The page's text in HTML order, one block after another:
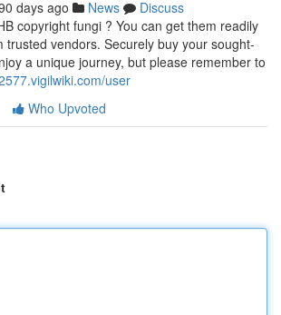
days ago News
Discuss
copyright fungi ? You can get them readily
trusted vendors. Securely buy your sought-
a unique journey, but please remember to
user
Who Upvoted